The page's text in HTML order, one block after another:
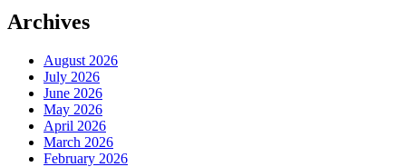
Archives
August 2026
July 2026
June 2026
May 2026
April 2026
March 2026
February 2026